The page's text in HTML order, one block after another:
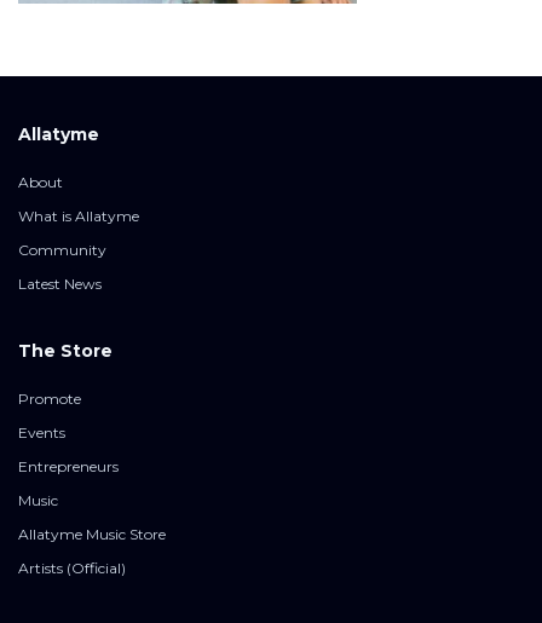
Allatyme
About
What is Allatyme
Community
Latest News
The Store
Promote
Events
Entrepreneurs
Music
Allatyme Music Store
Artists (Official)